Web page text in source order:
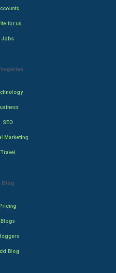
for us
Jobs
SEO
Marketing
Travel
Blog
Blogs
Blog